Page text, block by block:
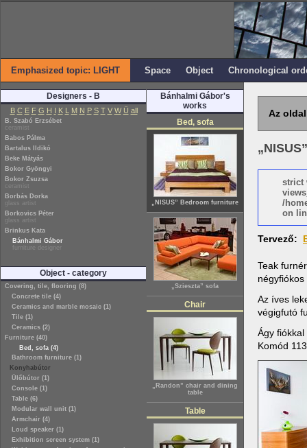
Emphasized topic: LIGHT Space Object Chronological
Designers - B
B C E F G H I K L M N P S T V W Ü all
B. Szabó Erzsébet
ceramist
Babos Pálma
Bartalus Ildikó
Beke Mátyás
Bokor Gyöngyi
Bokor Zsuzsa
ceramist
Borbás Dorka
glass artist
Borkovics Péter
glass artist
Brinkus Kata
Bánhalmi Gábor
furniture designer
Object - category
Covering, tile, flooring (8)
Concrete tile (4)
Ceramics and marble mosaic (1)
Tile (1)
Ceramics (2)
Furniture (40)
Bed, sofa (4)
Bathroom furniture (1)
Konyhabútor
Ülőbútor (1)
Console (1)
Table (6)
Modular wall unit (1)
Armchair (4)
Loud speaker (1)
Exhibition screen system (1)
Bánhalmi Gábor's
works
Bed, sofa
„NISUS” Bedroom furniture
„Szieszta” sofa
Chair
„Randon” chair and dining
table
Table
Az
strict
/
on
Tervező:
Teak
Az íves
végigfutó
Ágy
Komód